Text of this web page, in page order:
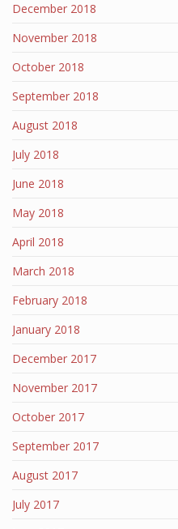
December 2018
November 2018
October 2018
September 2018
August 2018
July 2018
June 2018
May 2018
April 2018
March 2018
February 2018
January 2018
December 2017
November 2017
October 2017
September 2017
August 2017
July 2017